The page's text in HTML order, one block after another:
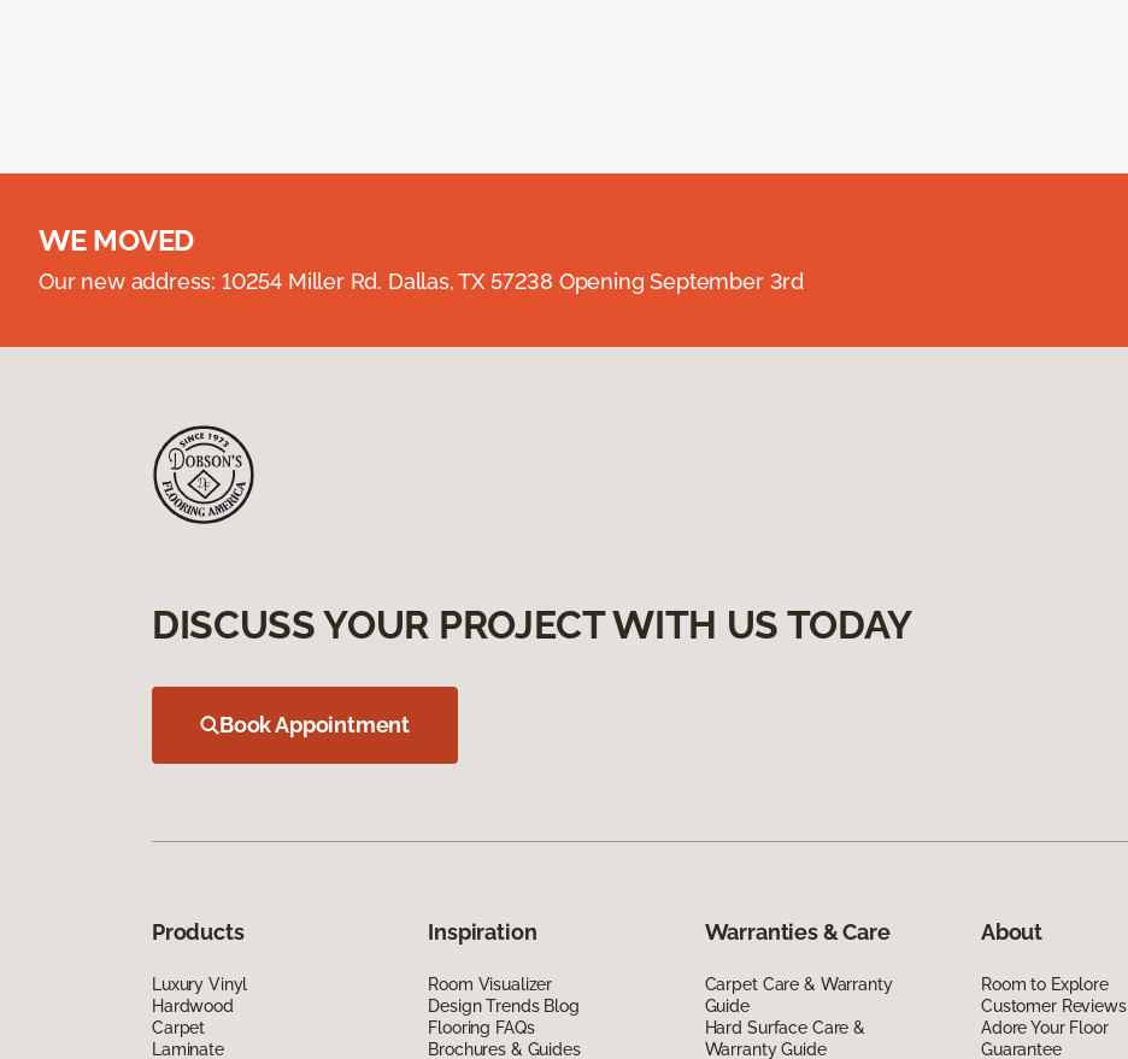
WE MOVED
Our new address: 10254 Miller Rd. Dallas, TX 57238 Opening September 3rd
DISCUSS YOUR PROJECT WITH US TODAY
Book Appointment
Products
Luxury Vinyl
Hardwood
Carpet
Laminate
Inspiration
Room Visualizer
Design Trends Blog
Flooring FAQs
Brochures & Guides
Warranties & Care
Carpet Care & Warranty
Guide
Hard Surface Care &
Warranty Guide
About
Room to Explore
Customer Reviews
Adore Your Floor
Guarantee